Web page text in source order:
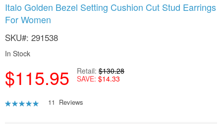
Italo Golden Bezel Setting Cushion Cut Stud Earrings
For Women
SKU 291538
In Stock
$115.95 Retail $130.28
SAVE $14.33
Rating:
11 Reviews
to
the
of
images